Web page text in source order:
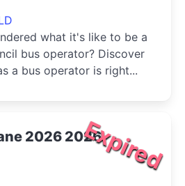
what it's like to be a
bus operator? Discover
a bus operator is right...
Expired
2026 2026